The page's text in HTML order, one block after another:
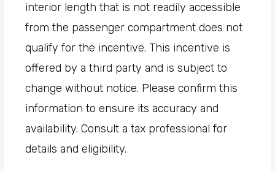
interior length that is not readily accessible
from the passenger compartment does not
qualify for the incentive. This incentive is
offered by a third party and is subject to
change without notice. Please confirm this
information to ensure its accuracy and
availability. Consult a tax professional for
details and eligibility.